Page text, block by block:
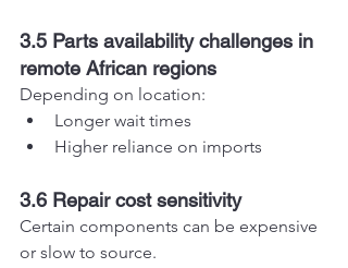
3.5 Parts availability challenges in
remote African regions
Depending on location:
Longer wait times
Higher reliance on imports
3.6 Repair cost sensitivity
Certain components can be expensive
or slow to source.